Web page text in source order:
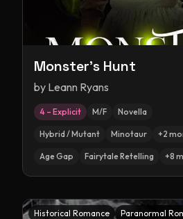
Monster's Hunt
by Leann Ryans
4 – Explicit M/F Novella
Hybrid / Mutant Minotaur +2
Age Gap Fairytale Retelling +8
Historical Romance Paranormal